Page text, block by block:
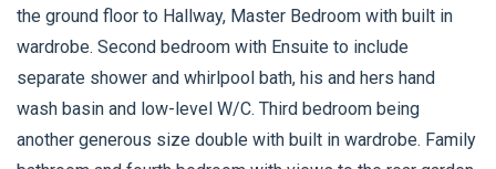
the ground floor to Hallway, Master Bedroom with built in
wardrobe. Second bedroom with Ensuite to include
separate shower and whirlpool bath, his and hers hand
wash basin and low-level W/C. Third bedroom being
another generous size double with built in wardrobe. Family